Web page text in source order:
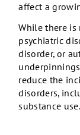
affect a
While there is
psychiatric
disorder, or
reduce the
disorders,
substance use.